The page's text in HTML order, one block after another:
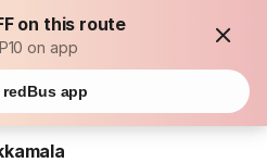
on this route
on app
redBus app